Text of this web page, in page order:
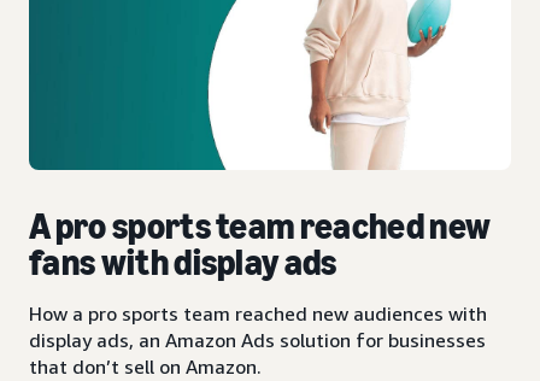
A pro sports team reached new
fans with display ads
How a pro sports team reached new audiences with
display ads, an Amazon Ads solution for businesses
that don’t sell on Amazon.